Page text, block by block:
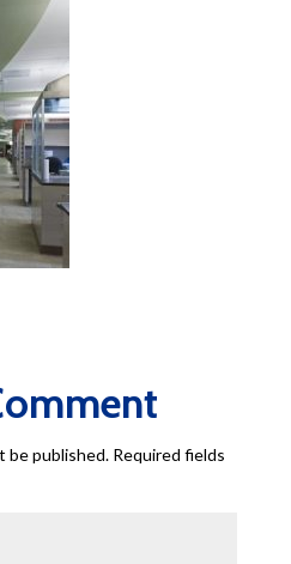
be published. Required fields